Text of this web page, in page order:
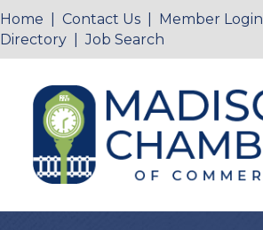
Home Contact Us Member Login
Directory |Job Search